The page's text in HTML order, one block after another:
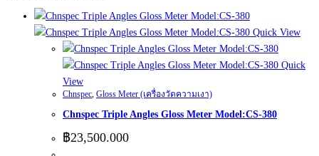
Quick View
Quick
View
Chnspec Gloss Meter (เครื่องวัดความเงา)
Chnspec Triple Angles Gloss Meter Model:CS-380
฿23,500.000